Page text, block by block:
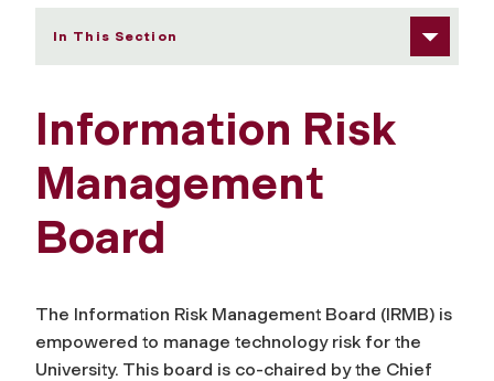
In This Section
Information Risk
Management
Board
The Information Risk Management Board (IRMB) is
empowered to manage technology risk for the
University. This board is co-chaired by the Chief